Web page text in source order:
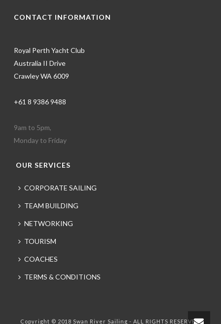
CONTACT INFORMATION
Royal Perth Yacht Club
Australia II Drive
Crawley WA 6009
+61 8 9386 9488
9am to 5pm,
Monday to Friday
OUR SERVICES
CORPORATE SAILING
TEAM BUILDING
NETWORKING
TOURISM
COACHES
TERMS & CONDITIONS
Copyright © 2018 Swan River Sailing - ALL RIGHTS RESERVED.